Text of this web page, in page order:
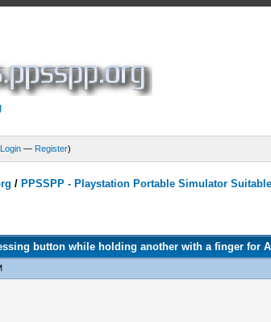
Login — Register)
/ PPSSPP - Playstation Portable Simulator
button while holding another with a finger for